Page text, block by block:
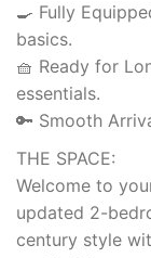
🍳 Fully
basics.
🧺 Ready for
essentials.
🔑 Smooth
THE SPACE:
Welcome to
updated 2-
century style